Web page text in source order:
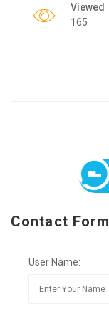
Viewed
165
Contact Form
User Name: